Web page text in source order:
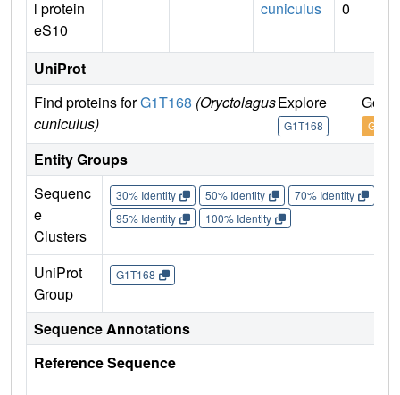
l protein
eS10
cuniculus
0
UniProt
Find proteins forG1T168 (Oryctolagus
cuniculus)
Explore
G1T168
Go
Entity Groups
Sequenc
e
Clusters
30% Identity 50% Identity 70% Identity
95% Identity
100% Identity
UniProt
Group
G1T168
Sequence Annotations
Reference Sequence